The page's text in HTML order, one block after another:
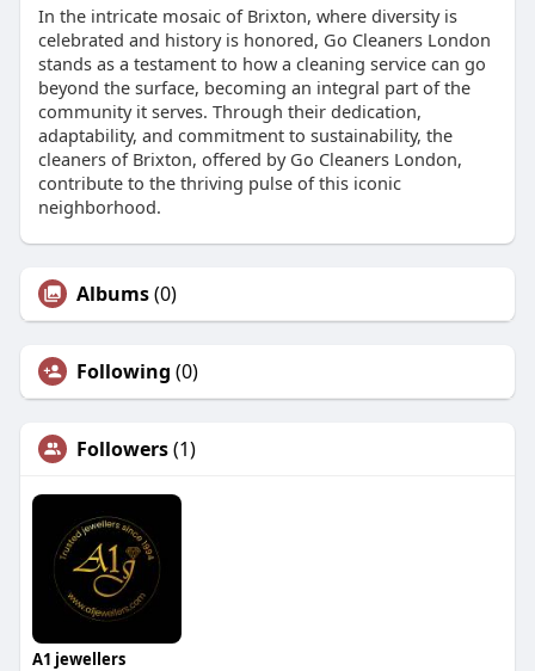
In the intricate mosaic of Brixton, where diversity is
celebrated and history is honored, Go Cleaners London
stands as a testament to how a cleaning service can go
beyond the surface, becoming an integral part of the
community it serves. Through their dedication,
adaptability, and commitment to sustainability, the
cleaners of Brixton, offered by Go Cleaners London,
contribute to the thriving pulse of this iconic
neighborhood.
Albums(0)
Following (0)
Followers(1)
A1 jewellers